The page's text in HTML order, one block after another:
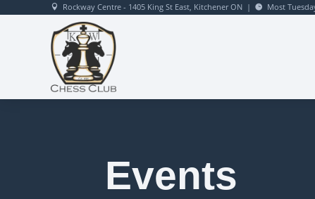
 Rockway Centre - 1405 King St East, Kitchener ON | Most
Events